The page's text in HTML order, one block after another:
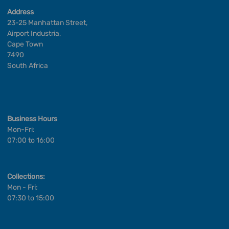
Address
23-25 Manhattan Street,
Airport Industria,
Cape Town
7490
South Africa
Business Hours
Mon-Fri:
07:00 to 16:00
Collections:
Mon - Fri:
07:30 to 15:00